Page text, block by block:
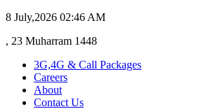
8 July,2026 02:46 AM
, 23 Muharram 1448
3G,4G & Call Packages
Careers
About
Contact Us